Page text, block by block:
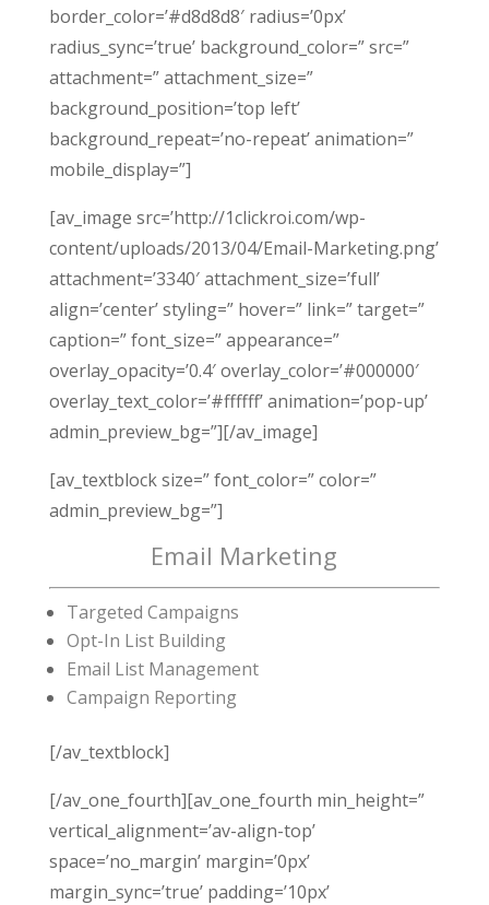
border_color=’#d8d8d8′ radius=’0px’
radius_sync=’true’ background_color=” src=”
attachment=” attachment_size=”
background_position=’top left’
background_repeat=’no-repeat’ animation=”
mobile_display=”]
[av_image src=’http://1clickroi.com/wp-
content/uploads/2013/04/Email-Marketing.png’
attachment=’3340′ attachment_size=’full’
align=’center’ styling=” hover=” link=” target=”
caption=” font_size=” appearance=”
overlay_opacity=’0.4′ overlay_color=’#000000′
overlay_text_color=’#ffffff’ animation=’pop-up’
admin_preview_bg=”][/av_image]
[av_textblock size=” font_color=” color=”
admin_preview_bg=”]
Email Marketing
Targeted Campaigns
Opt-In List Building
Email List Management
Campaign Reporting
[/av_textblock]
[/av_one_fourth][av_one_fourth min_height=”
vertical_alignment=’av-align-top’
space=’no_margin’ margin=’0px’
margin_sync=’true’ padding=’10px’